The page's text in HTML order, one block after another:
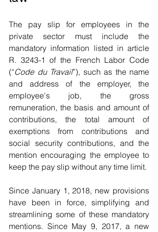
The pay slip for employees in the
private sector must include the
mandatory information listed in article
R. 3243-1 of the French Labor Code
(“Code du Travail”), such as the name
and address of the employer, the
employee's job, the gross
remuneration, the basis and amount of
contributions, the total amount of
exemptions from contributions and
social security contributions, and the
mention encouraging the employee to
keep the pay slip without any time limit.
Since January 1, 2018, new provisions
have been in force, simplifying and
streamlining some of these mandatory
mentions. Since May 9, 2017, a new